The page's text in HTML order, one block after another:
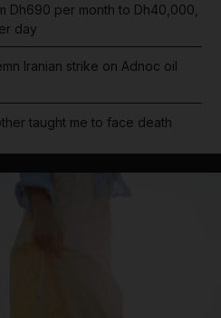
Dh690 per month to Dh40,000,
day
Iranian strike on Adnoc oil
taught me to face death